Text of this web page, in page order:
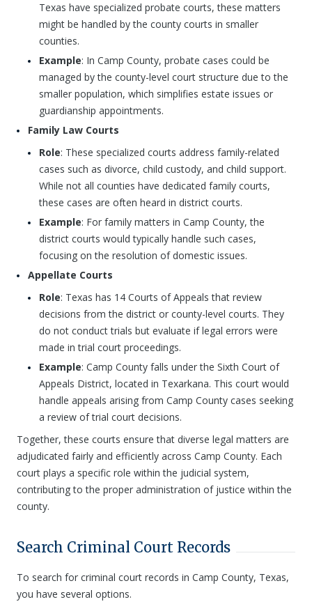
Texas have specialized probate courts, these matters
might be handled by the county courts in smaller
counties.
Example: In Camp County, probate cases could be
managed by the county-level court structure due to the
smaller population, which simplifies estate issues or
guardianship appointments.
Family Law Courts
Role: These specialized courts address family-related
cases such as divorce, child custody, and child support.
While not all counties have dedicated family courts,
these cases are often heard in district courts.
Example: For family matters in Camp County, the
district courts would typically handle such cases,
focusing on the resolution of domestic issues.
Appellate Courts
Role: Texas has 14 Courts of Appeals that review
decisions from the district or county-level courts. They
do not conduct trials but evaluate if legal errors were
made in trial court proceedings.
Example: Camp County falls under the Sixth Court of
Appeals District, located in Texarkana. This court would
handle appeals arising from Camp County cases seeking
a review of trial court decisions.
Together, these courts ensure that diverse legal matters are
adjudicated fairly and efficiently across Camp County. Each
court plays a specific role within the judicial system,
contributing to the proper administration of justice within the
county.
Search Criminal Court Records
To search for criminal court records in Camp County, Texas,
you have several options.